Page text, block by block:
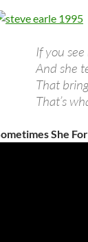
If you
And she
That
That’s
She